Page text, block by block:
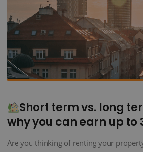
Short term vs. long
why you can earn up to
Are you thinking of renting your